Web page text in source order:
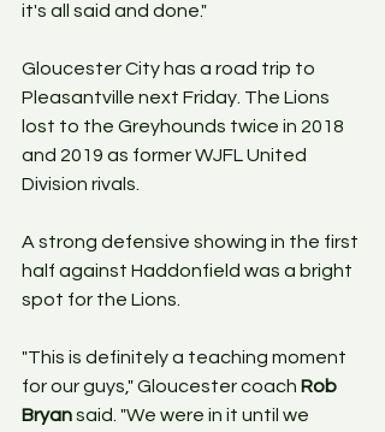
it's all said and done."
Gloucester City has a road trip to
Pleasantville next Friday. The Lions
lost to the Greyhounds twice in 2018
and 2019 as former WJFL United
Division rivals.
A strong defensive showing in the first
half against Haddonfield was a bright
spot for the Lions.
"This is definitely a teaching moment
for our guys," Gloucester coach Rob
Bryan said. "We were in it until we